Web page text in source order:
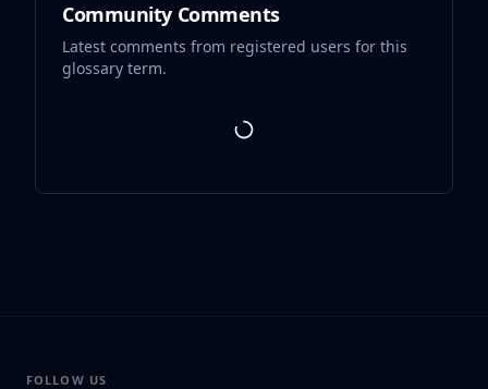
Community Comments
Latest comments from registered users for this
glossary term.
FOLLOW US